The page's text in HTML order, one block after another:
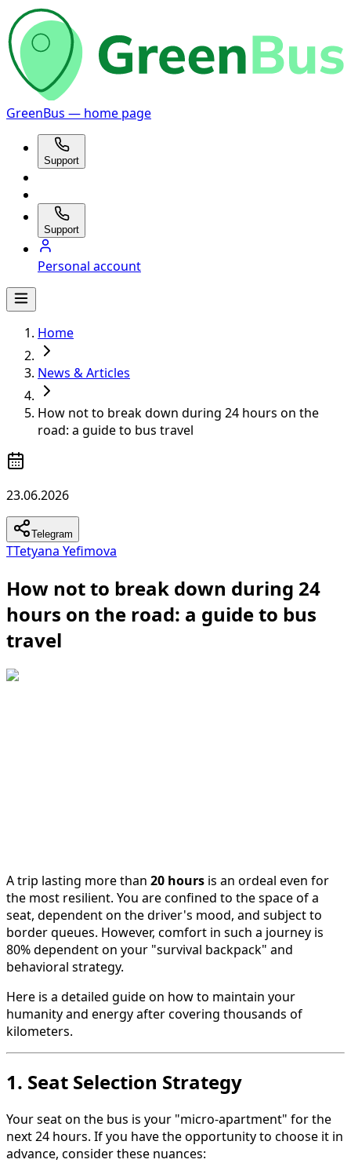
GreenBus — home page
Support
Support
Personal account
Home
News & Articles
How not to break down during 24 hours on the
road: a guide to bus travel
23.06.2026
Telegram
TTetyana Yefimova
How not to break down during 24
hours on the road: a guide to bus
travel
A trip lasting more than 20 hours is an ordeal even for
the most resilient. You are confined to the space of a
seat, dependent on the driver's mood, and subject to
border queues. However, comfort in such a journey is
80% dependent on your "survival backpack" and
behavioral strategy.
Here is a detailed guide on how to maintain your
humanity and energy after covering thousands of
kilometers.
1. Seat Selection Strategy
Your seat on the bus is your "micro-apartment" for the
next 24 hours. If you have the opportunity to choose it in
advance, consider these nuances: